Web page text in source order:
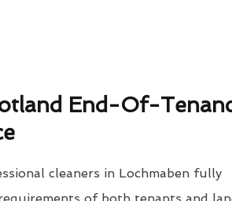
End-Of-
cleaners in Lochmaben fully